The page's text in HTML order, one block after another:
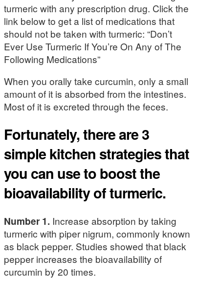
turmeric with any prescription drug. Click the
link below to get a list of medications that
should not be taken with turmeric: “Don’t
Ever Use Turmeric If You’re On Any of The
Following Medications”
When you orally take curcumin, only a small
amount of it is absorbed from the intestines.
Most of it is excreted through the feces.
Fortunately, there are 3
simple kitchen strategies that
you can use to boost the
bioavailability of turmeric.
Number 1. Increase absorption by taking
turmeric with piper nigrum, commonly known
as black pepper. Studies showed that black
pepper increases the bioavailability of
curcumin by 20 times.